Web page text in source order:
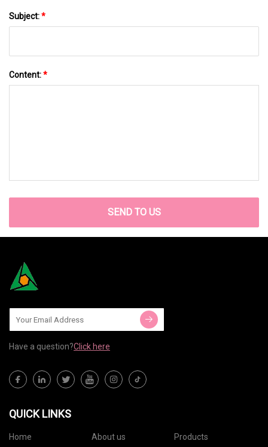
Subject:*
Content:*
SEND TO US
Have a question?Click here
QUICK LINKS
Home About us
Products